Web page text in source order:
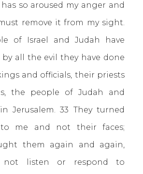
so aroused my anger and
remove it from my sight.
of Israel and Judah have
by all the evil they have done
and officials, their priests
the people of Judah and
Jerusalem. 33 They turned
me and not their faces;
them again and again,
not listen or respond to